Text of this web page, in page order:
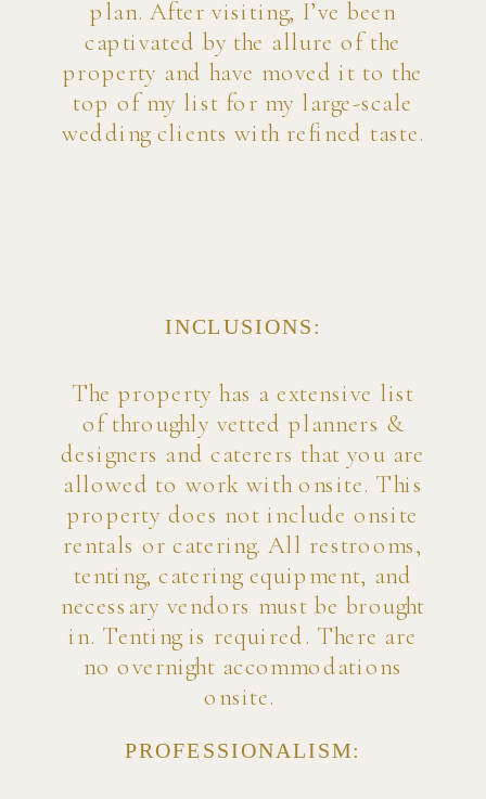
plan. After visiting, I’ve been
captivated by the allure of the
property and have moved it to the
top of my list for my large-scale
wedding clients with refined taste.
INCLUSIONS:
The property has a extensive list
of throughly vetted planners &
designers and caterers that you are
allowed to work with onsite. This
property does not include onsite
rentals or catering. All restrooms,
tenting, catering equipment, and
necessary vendors must be brought
in. Tenting is required. There are
no overnight accommodations
onsite.
PROFESSIONALISM: